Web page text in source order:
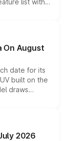
list with a
2 ADAS
mechanical
On August
date for its
built on the
draws
and
the
2026